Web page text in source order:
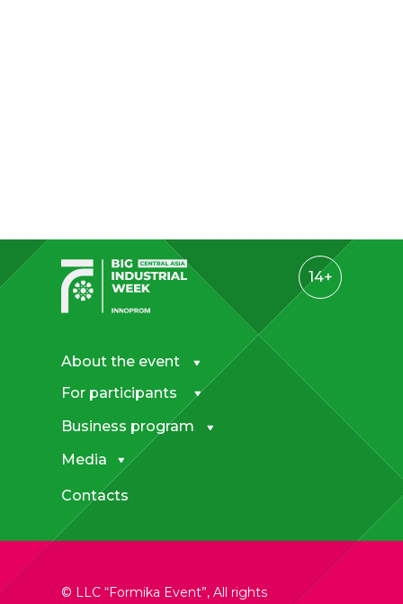
© LLC “Formika Event”, All rights
14+
Media
For participants
Business program
Contacts
About the event